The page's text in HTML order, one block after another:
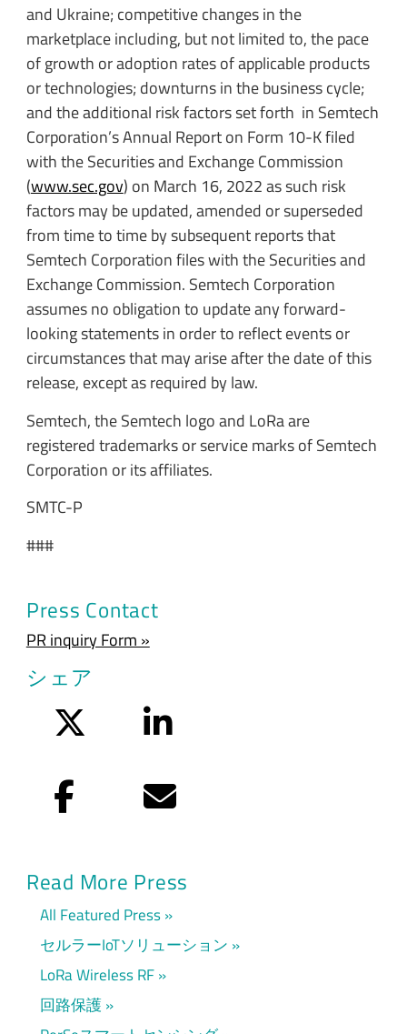
and Ukraine; competitive changes in the
marketplace including, but not limited to, the pace
of growth or adoption rates of applicable products
or technologies; downturns in the business cycle;
and the additional risk factors set forth in Semtech
Corporation’s Annual Report on Form 10-K filed
with the Securities and Exchange Commission
(www.sec.gov) on March 16, 2022 as such risk
factors may be updated, amended or superseded
from time to time by subsequent reports that
Semtech Corporation files with the Securities and
Exchange Commission. Semtech Corporation
assumes no obligation to update any forward-
looking statements in order to reflect events or
circumstances that may arise after the date of this
release, except as required by law.
Semtech, the Semtech logo and LoRa are
registered trademarks or service marks of Semtech
Corporation or its affiliates.
SMTC-P
###
Press Contact
PR inquiry Form »
シェア
LinkedIn
Facebook Eメール
Read More Press
All Featured Press
セルラーIoTソリューション
LoRa Wireless RF
回路保護